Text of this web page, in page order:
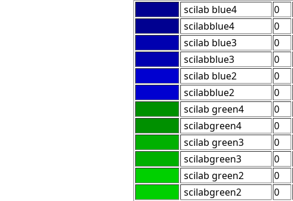
scilab blue4 0
scilabblue4
0
scilab blue3
0
scilabblue3
0
scilab blue2
0
scilabblue2
0
scilab green4
0
scilabgreen4
0
scilab green3
0
scilabgreen3
0
scilab green2
0
scilabgreen2
0